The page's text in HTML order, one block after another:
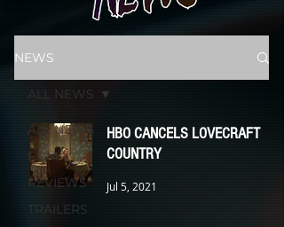
NEWS
ALL NEWS
FILM
REVIEWS
TRAILERS
ALL NEWS
HBO CANCELS LOVECRAFT
COUNTRY
Jul 5, 2021